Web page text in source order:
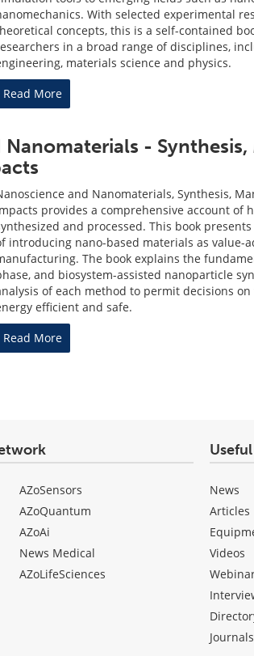
With selected experimental
concepts, this is a self-contained
in a broad range of disciplines,
materials science and physics.
Read More
Nanomaterials -
and Nanomaterials, Synthesis,
provides a comprehensive account of
and processed. This book
introducing nano-based materials as value-
The book explains the
and biosystem-assisted nanoparticle
of each method to permit decisions
efficient and safe.
Read More
AZoSensors
AZoQuantum
AZoAi
News Medical
AZoLifeSciences
News
Articles
Videos
Journals